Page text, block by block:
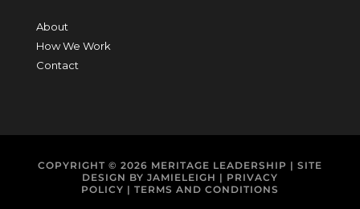
About
How We Work
Contact
COPYRIGHT © 2026 MERITAGE LEADERSHIP | SITE
DESIGN BY JAMIELEIGH | PRIVACY
POLICY | TERMS AND CONDITIONS